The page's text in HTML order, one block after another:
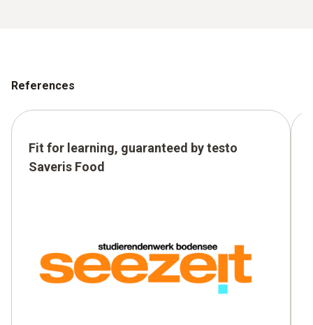
References
Fit for learning, guaranteed by testo
Saveris Food